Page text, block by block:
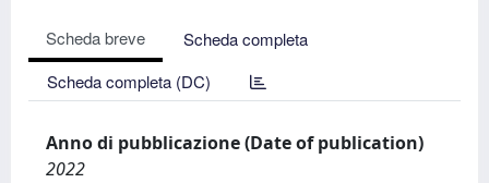
Scheda breve
Scheda completa
Scheda completa (DC)
Anno di pubblicazione (Date of publication)
2022